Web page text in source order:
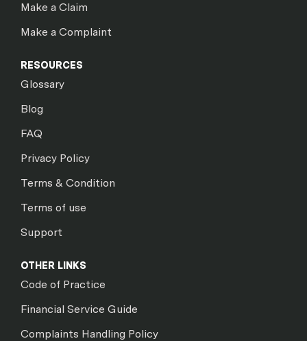
Make a Claim
Make a Complaint
RESOURCES
Glossary
Blog
FAQ
Privacy Policy
Terms & Condition
Terms of use
Support
OTHER LINKS
Code of Practice
Financial Service Guide
Complaints Handling Policy